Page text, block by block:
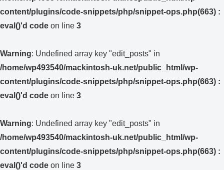
content/plugins/code-snippets/php/snippet-ops.php(663) :
eval()'d code on line 3
Warning: Undefined array key "edit_posts" in
/home/wp493540/mackintosh-uk.net/public_html/wp-
content/plugins/code-snippets/php/snippet-ops.php(663) :
eval()'d code on line 3
Warning: Undefined array key "edit_posts" in
/home/wp493540/mackintosh-uk.net/public_html/wp-
content/plugins/code-snippets/php/snippet-ops.php(663) :
eval()'d code on line 3